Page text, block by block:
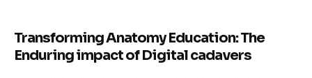
Transforming Anatomy Education: The
Enduring impact of Digital cadavers